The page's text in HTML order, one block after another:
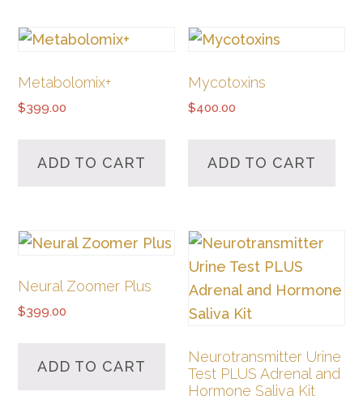
Metabolomix+
$399.00
ADD TO CART
Mycotoxins
$400.00
ADD TO CART
Neural Zoomer Plus
$399.00
ADD TO CART
Neurotransmitter Urine
Test PLUS Adrenal and
Hormone Saliva Kit